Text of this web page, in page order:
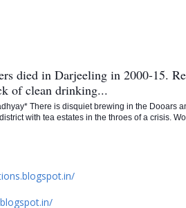
died in Darjeeling in 2000-15.
of clean drinking...
There is disquiet brewing in the Dooars
with tea estates in the throes of a crisis.